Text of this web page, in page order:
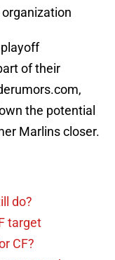
of their
the potential
Marlins closer.
do?
target
CF?